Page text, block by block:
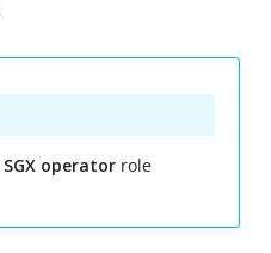
SGX operatorrole